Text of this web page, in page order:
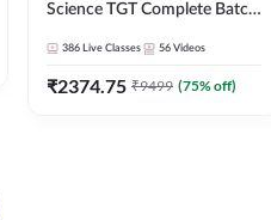
Science TGT Complete Batch
Adda247
386 Live Classes 56 Videos
₹2374.75 ₹9499 (75% off)